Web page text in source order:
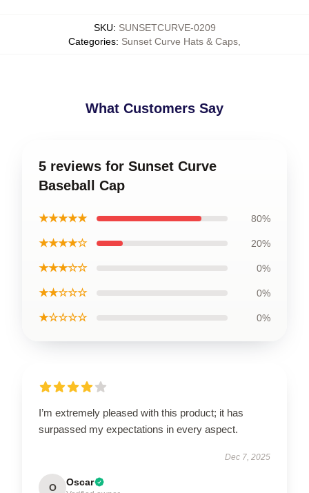
SKU: SUNSETCURVE-0209
Categories: Sunset Curve Hats & Caps
What Customers Say
5 reviews for Sunset Curve
Baseball Cap
★★★★★ 80%
★★★★☆ 20%
★★★☆☆ 0%
★★☆☆☆ 0%
★☆☆☆☆ 0%
I’m extremely pleased with this product; it has
surpassed my expectations in every aspect.
Dec 7, 2025
O Oscar